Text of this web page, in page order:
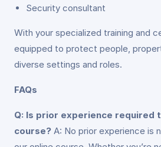
Security consultant
With your specialized training and
equipped to protect people,
diverse settings and roles.
FAQs
Q: Is prior experience required
course? A: No prior experience is